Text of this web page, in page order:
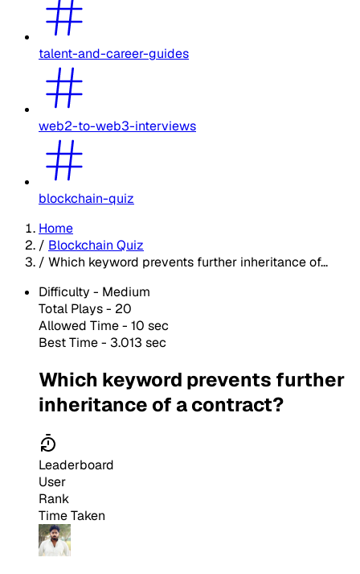
talent-and-career-guides
web2-to-web3-interviews
blockchain-quiz
Home
/ Blockchain Quiz
/ Which keyword prevents further inheritance of...
Difficulty - Medium
Total Plays - 20
Allowed Time - 10 sec
Best Time - 3.013 sec
Which keyword prevents further
inheritance of a contract?
Leaderboard
User
Rank
Time Taken